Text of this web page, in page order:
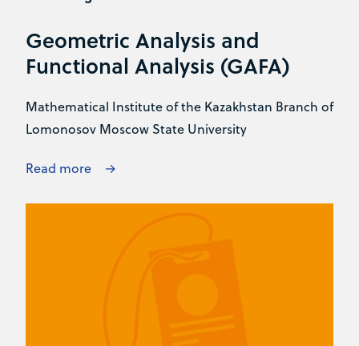
Geometric Analysis and
Functional Analysis (GAFA)
Mathematical Institute of the Kazakhstan Branch of
Lomonosov Moscow State University
Read more